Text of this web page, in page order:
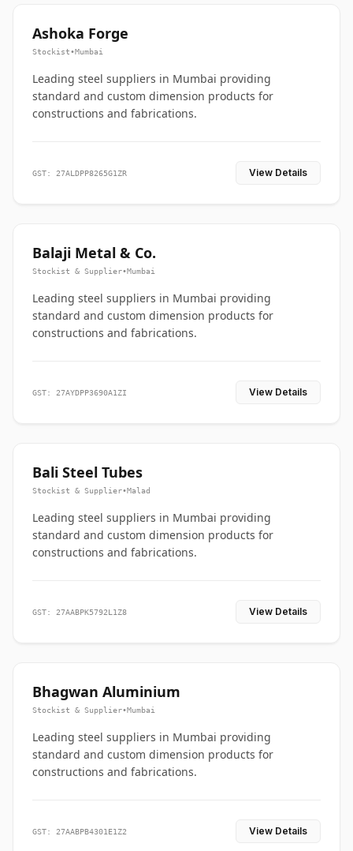
Ashoka Forge
Stockist•Mumbai
Leading steel suppliers in Mumbai providing
standard and custom dimension products for
constructions and fabrications.
GST: 27ALDPP8265G1ZR View Details
Balaji Metal & Co.
Stockist & Supplier•Mumbai
Leading steel suppliers in Mumbai providing
standard and custom dimension products for
constructions and fabrications.
GST: 27AYDPP3690A1ZI View Details
Bali Steel Tubes
Stockist & Supplier•Malad
Leading steel suppliers in Mumbai providing
standard and custom dimension products for
constructions and fabrications.
GST: 27AABPK5792L1Z8 View Details
Bhagwan Aluminium
Stockist & Supplier•Mumbai
Leading steel suppliers in Mumbai providing
standard and custom dimension products for
constructions and fabrications.
GST: 27AABPB4301E1Z2 View Details